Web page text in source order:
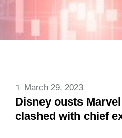
March 29, 2023
Disney ousts
clashed with chief